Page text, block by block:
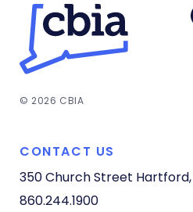
© 2026 CBIA
CONTACT US
350 Church Street Hartford,
860.244.1900